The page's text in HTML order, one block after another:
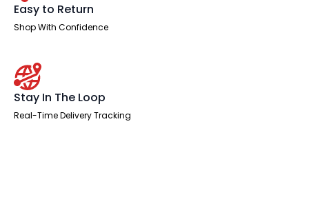
Easy to Return
Shop With Confidence
Stay In The Loop
Real-Time Delivery Tracking